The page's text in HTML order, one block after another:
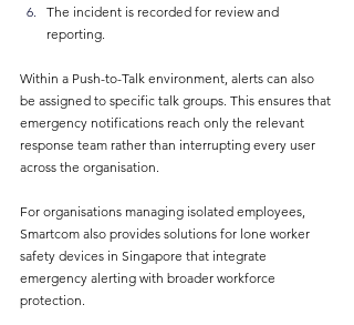
The incident is recorded for review and
reporting.
Within a Push-to-Talk environment, alerts can also
be assigned to specific talk groups. This ensures that
emergency notifications reach only the relevant
response team rather than interrupting every user
across the organisation.
For organisations managing isolated employees,
Smartcom also provides solutions for lone worker
safety devices in Singapore that integrate
emergency alerting with broader workforce
protection.